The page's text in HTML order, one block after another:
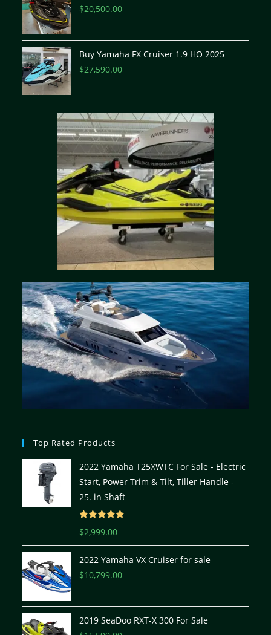
$20,500.00
Buy Yamaha FX Cruiser 1.9 HO 2025
$27,590.00
Top Rated Products
2022 Yamaha T25XWTC For Sale - Electric
Start, Power Trim & Tilt, Tiller Handle -
25. in Shaft
Rated
$2,999.00
2022 Yamaha VX Cruiser for sale
$10,799.00
2019 SeaDoo RXT-X 300 For Sale